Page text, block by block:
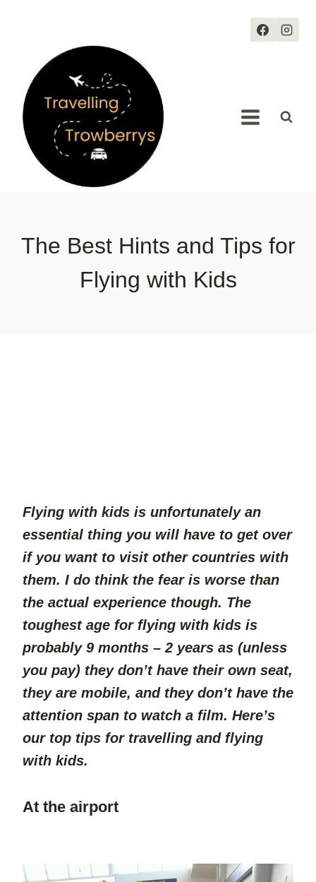
The Best Hints and Tips for
Flying with Kids
Flying with kids is unfortunately an
essential thing you will have to get over
if you want to visit other countries with
them. I do think the fear is worse than
the actual experience though. The
toughest age for flying with kids is
probably 9 months – 2 years as (unless
you pay) they don’t have their own seat,
they are mobile, and they don’t have the
attention span to watch a film. Here’s
our top tips for travelling and flying
with kids.
At the airport